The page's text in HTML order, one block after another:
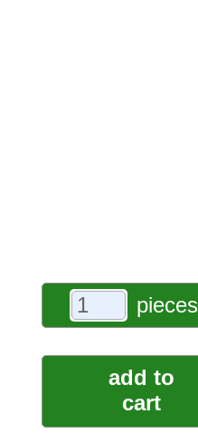
pieces
add to
cart